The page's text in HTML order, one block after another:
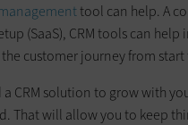
tool can help. A
(SaaS), CRM tools can
customer journey from start
CRM solution to grow with
That will allow you to keep